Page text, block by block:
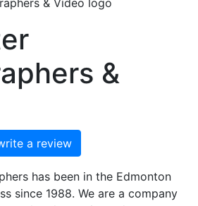
&
a review
has been in the Edmonton
since 1988. We are a company